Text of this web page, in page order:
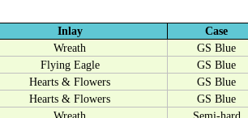
Inlay Case
Wreath
GS Blue
Flying Eagle
GS Blue
Hearts & Flowers
GS Blue
Hearts & Flowers
GS Blue